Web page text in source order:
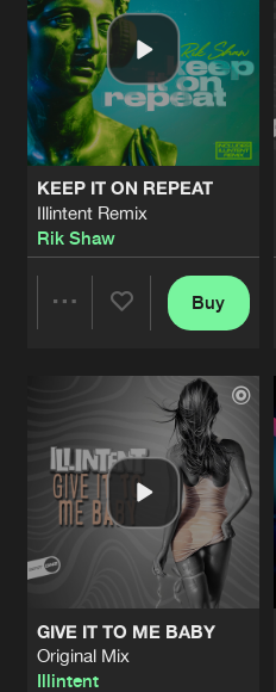
KEEP IT ON REPEAT
Illintent Remix
Rik Shaw
Buy
GIVE IT TO ME BABY
Original Mix
Illintent